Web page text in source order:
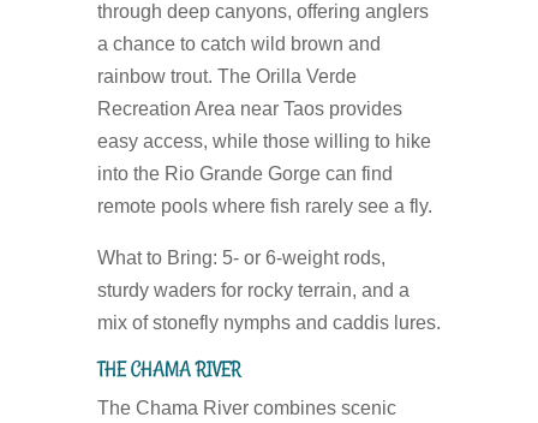
through deep canyons, offering anglers
a chance to catch wild brown and
rainbow trout. The Orilla Verde
Recreation Area near Taos provides
easy access, while those willing to hike
into the Rio Grande Gorge can find
remote pools where fish rarely see a fly.
What to Bring: 5- or 6-weight rods,
sturdy waders for rocky terrain, and a
mix of stonefly nymphs and caddis lures.
THE CHAMA RIVER
The Chama River combines scenic